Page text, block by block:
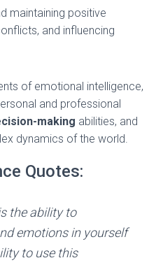
maintaining positive
and influencing
of emotional intelligence,
and professional
making abilities, and
dynamics of the world.
Quotes:
the ability to
emotions in yourself
to use this